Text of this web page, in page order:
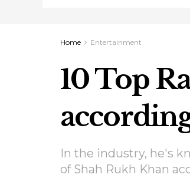
Home Entertainment
10 Top
In the industry, he's
of Shah Rukh Khan